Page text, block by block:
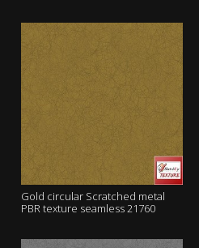
Gold circular Scratched metal
PBR texture seamless 21760